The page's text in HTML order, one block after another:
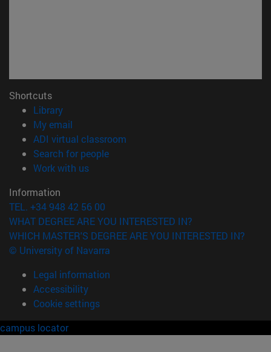
Shortcuts
Library(opens in new window)
My email
ADI virtual classroom
Search for people(opens in new window)
Work with us(opens in new window)
Information
TEL. +34 948 42 56 00
WHAT DEGREE ARE YOU INTERESTED IN?
WHICH MASTER'S DEGREE ARE YOU INTERESTED IN?
© University of Navarra
Legal information
Accessibility
Cookie settings
campus locator